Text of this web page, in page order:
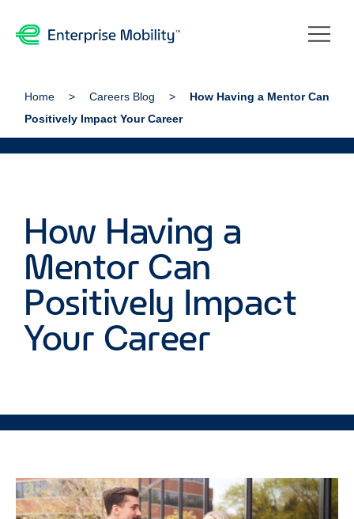
Home Careers Blog
How Having a Mentor Can
Positively Impact Your Career
How Having a
Mentor Can
Positively Impact
Your Career